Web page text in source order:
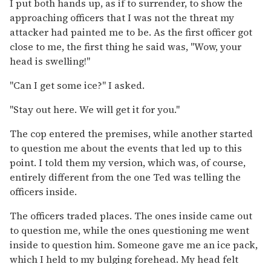
I put both hands up, as if to surrender, to show the
approaching officers that I was not the threat my
attacker had painted me to be. As the first officer got
close to me, the first thing he said was, "Wow, your
head is swelling!"
"Can I get some ice?" I asked.
"Stay out here. We will get it for you."
The cop entered the premises, while another started
to question me about the events that led up to this
point. I told them my version, which was, of course,
entirely different from the one Ted was telling the
officers inside.
The officers traded places. The ones inside came out
to question me, while the ones questioning me went
inside to question him. Someone gave me an ice pack,
which I held to my bulging forehead. My head felt